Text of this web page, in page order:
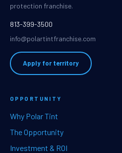
protection franchise.
813-399-3500
info@polartintfranchise.com
Apply for territory
OPPORTUNITY
Why Polar Tint
The Opportunity
Investment & ROI